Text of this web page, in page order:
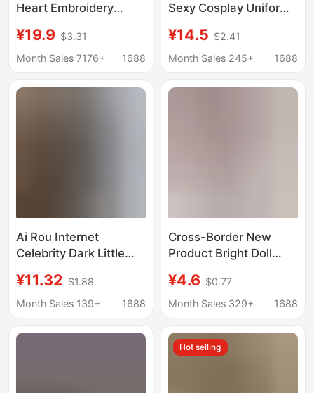
Heart Embroidery
Bow Sexy Lingerie
Two-Piece Set
¥19.9 $3.31
Month Sales 7176+
1688
Sexy Cosplay Uniform
Skirt Passionate
Female Pure Student
¥14.5 $2.41
Month Sales 245+
1688
Ai Rou Internet
Celebrity Dark Little
Cosplay Outfit Pure
Desire Doctor Maid
Tight-Fitting
¥11.32 $1.88
Month Sales 139+
1688
Cross-Border New
Product Bright Doll
Accessories 14inch
American Girl 30cm
Wholesale
¥4.6 $0.77
Month Sales 329+
1688
Hot selling